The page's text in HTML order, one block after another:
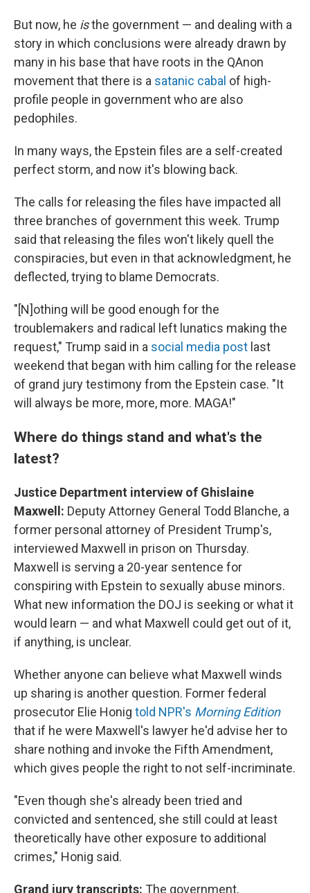
But now, he isthe government — and dealing with a
story in which conclusions were already drawn by
many in his base that have roots in the QAnon
movement that there is a satanic cabal of high-
profile people in government who are also
pedophiles.
In many ways, the Epstein files are a self-created
perfect storm, and now it's blowing back.
The calls for releasing the files have impacted all
three branches of government this week. Trump
said that releasing the files won't likely quell the
conspiracies, but even in that acknowledgment, he
deflected, trying to blame Democrats.
"[N]othing will be good enough for the
troublemakers and radical left lunatics making the
request," Trump said in a social media post last
weekend that began with him calling for the release
of grand jury testimony from the Epstein case. "It
will always be more, more, more. MAGA!"
Where do things stand and what's the
latest?
Justice Department interview of Ghislaine
Maxwell: Deputy Attorney General Todd Blanche, a
former personal attorney of President Trump's,
interviewed Maxwell in prison on Thursday.
Maxwell is serving a 20-year sentence for
conspiring with Epstein to sexually abuse minors.
What new information the DOJ is seeking or what it
would learn — and what Maxwell could get out of it,
if anything, is unclear.
Whether anyone can believe what Maxwell winds
up sharing is another question. Former federal
prosecutor Elie Honig told NPR's Morning Edition
that if he were Maxwell's lawyer he'd advise her to
share nothing and invoke the Fifth Amendment,
which gives people the right to not self-incriminate.
"Even though she's already been tried and
convicted and sentenced, she still could at least
theoretically have other exposure to additional
crimes," Honig said.
Grand jury transcripts: The government,